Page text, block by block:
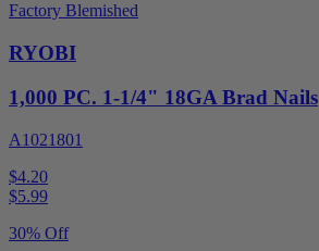
Factory Blemished
RYOBI
1,000 PC. 1-1/4" 18GA Brad Nails
A1021801
$4.20
$5.99
30% Off